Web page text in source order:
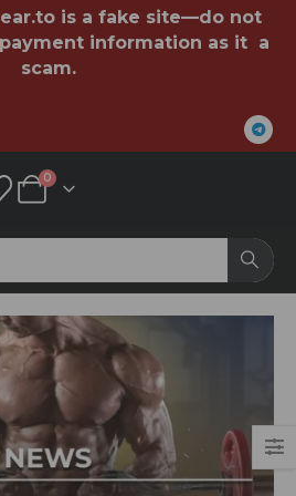
is a fake site—do not
information as it a
scam.
0